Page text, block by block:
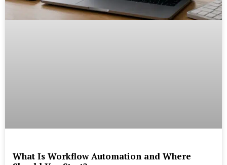
What Is Workflow Automation and Where